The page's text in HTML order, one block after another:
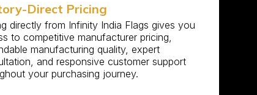
Direct Pricing
directly from Infinity India Flags gives you
to competitive manufacturer pricing,
manufacturing quality, expert
and responsive customer support
your purchasing journey.